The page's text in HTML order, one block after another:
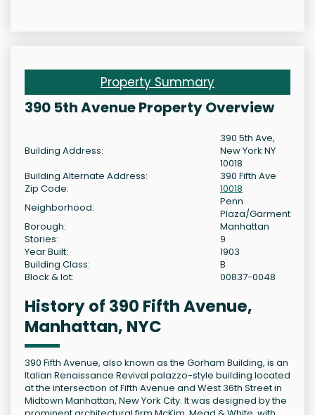
Property Summary
390 5th Avenue Property Overview
Building Address:
390 5th Ave,
New York NY
10018
Building Alternate Address:
390 Fifth Ave
Zip Code:
10018
Neighborhood:
Penn
Plaza/Garment
Borough:
Manhattan
Stories:
9
Year Built:
1903
Building Class:
B
Block & lot:
00837-0048
History of 390 Fifth Avenue,
Manhattan, NYC
390 Fifth Avenue, also known as the Gorham Building, is an
Italian Renaissance Revival palazzo-style building located
at the intersection of Fifth Avenue and West 36th Street in
Midtown Manhattan, New York City. It was designed by the